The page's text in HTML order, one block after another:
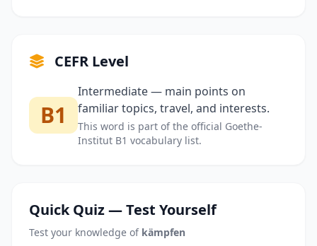
CEFR Level
B1
Intermediate — main points on
familiar topics, travel, and interests.
This word is part of the official Goethe-
Institut B1 vocabulary list.
Quick Quiz — Test Yourself
Test your knowledge of kämpfen